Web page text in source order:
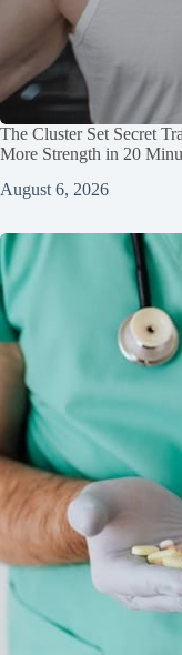
The Cluster Set Secret
More Strength in 20
August 6, 2026